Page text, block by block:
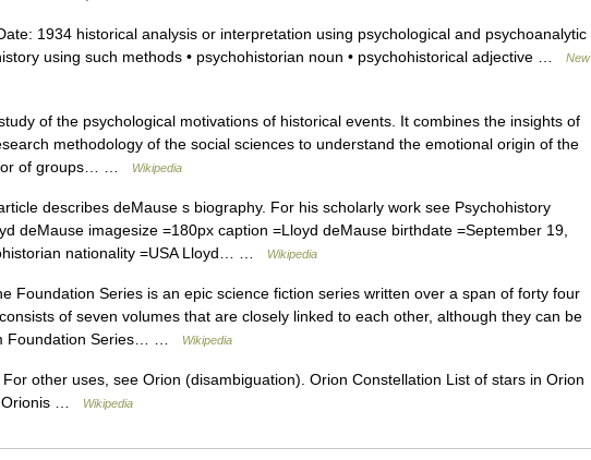
1934 historical analysis or interpretation using psychological and psychoanalytic
using such methods • psychohistorian noun • psychohistorical adjective …
New
of the psychological motivations of historical events. It combines the insights of
methodology of the social sciences to understand the emotional origin of the
of groups… …
Wikipedia
describes deMause s biography. For his scholarly work see Psychohistory
deMause imagesize =180px caption =Lloyd deMause birthdate =September 19,
nationality =USA Lloyd… …
Wikipedia
Foundation Series is an epic science fiction series written over a span of forty four
of seven volumes that are closely linked to each other, although they can be
Foundation Series… …
Wikipedia
other uses, see Orion (disambiguation). Orion Constellation List of stars in Orion
Orionis …
Wikipedia